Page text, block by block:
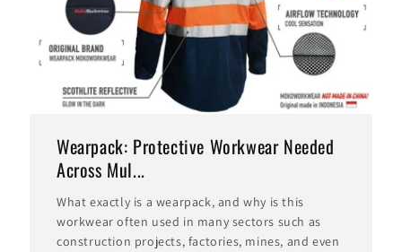
Wearpack: Protective Workwear Needed
Across Mul...
What exactly is a wearpack, and why is this
workwear often used in many sectors such as
construction projects, factories, mines, and even